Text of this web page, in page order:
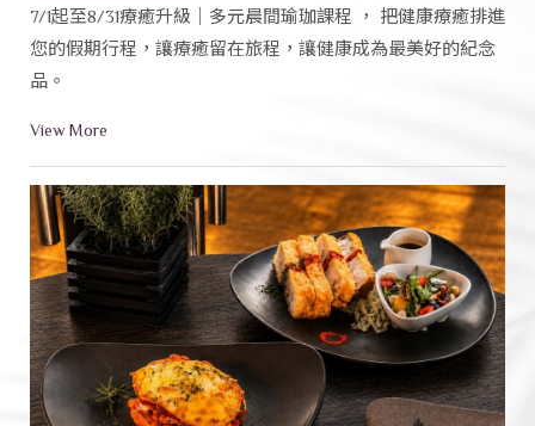
7/1起至8/31療癒升級｜多元晨間瑜珈課程 ， 把健康療癒排進
您的假期行程，讓療癒留在旅程，讓健康成為最美好的紀念
品。
View More